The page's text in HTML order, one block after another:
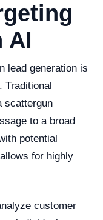
AI
lead generation is
Traditional
scattergun
to a broad
potential
for highly
customer